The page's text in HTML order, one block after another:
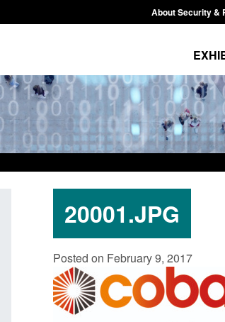
About Security &
20001.JPG
Posted on February 9, 2017
Policy paper: Standards for stalking
and domestic abuse perpetrator
interventions
Posted: August 7, 2026, 12:53 pm
in